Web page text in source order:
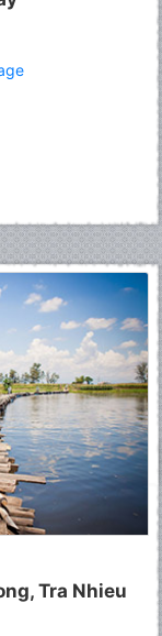
Tra Nhieu